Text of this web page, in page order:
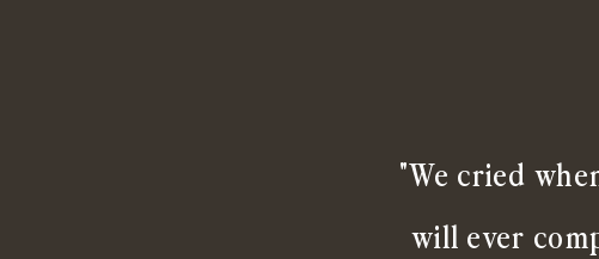
"We cried
will ever